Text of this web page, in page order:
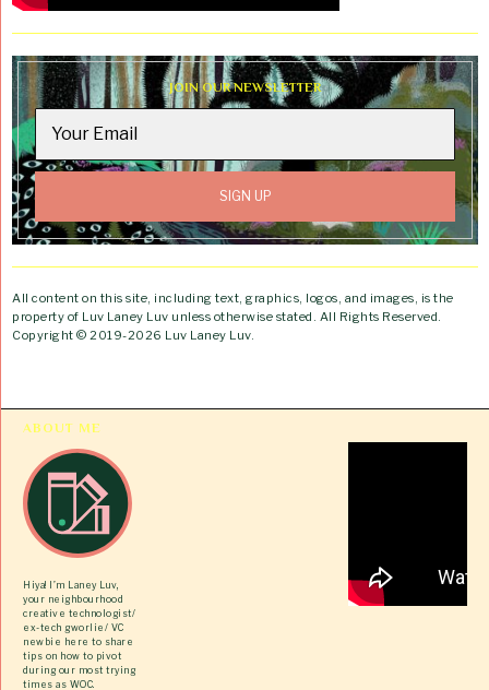
JOIN OUR NEWSLETTER
All content on this site, including text, graphics, logos, and images, is the
property of Luv Laney Luv unless otherwise stated. All Rights Reserved.
Copyright © 2019-2026 Luv Laney Luv.
ABOUT ME
Hiya! I’m Laney Luv,
your neighbourhood
creative technologist/
ex-tech gworlie/ VC
newbie here to share
tips on how to pivot
during our most trying
times as WOC.